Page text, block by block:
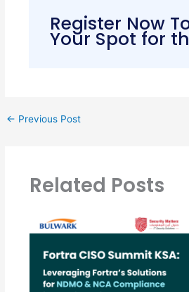
Register Now
Your Spot for
← Previous Post
Related Posts